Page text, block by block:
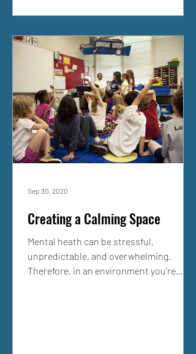
Creating a Calming Space
Mental heath can be stressful,
unpredictable, and overwhelming.
Therefore, in an environment you’re
Sep 30, 2020